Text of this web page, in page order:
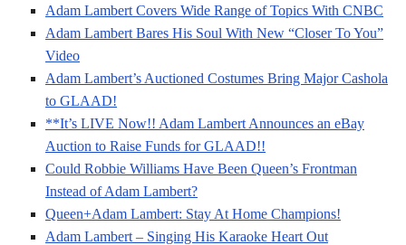
Adam Lambert Covers Wide Range of Topics With CNBC
Adam Lambert Bares His Soul With New “Closer To You”
Video
Adam Lambert’s Auctioned Costumes Bring Major Cashola
to GLAAD!
**It’s LIVE Now!! Adam Lambert Announces an eBay
Auction to Raise Funds for GLAAD!!
Could Robbie Williams Have Been Queen’s Frontman
Instead of Adam Lambert?
Queen+Adam Lambert: Stay At Home Champions!
Adam Lambert – Singing His Karaoke Heart Out